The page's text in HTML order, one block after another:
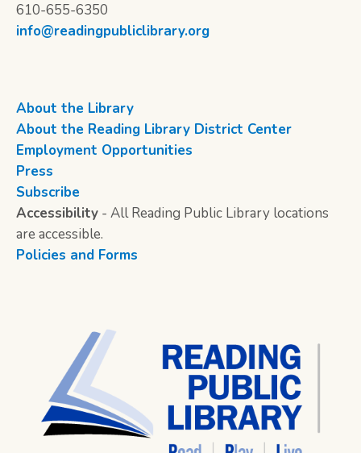
610-655-6350
info@readingpubliclibrary.org
About the Library
About the Reading Library District Center
Employment Opportunities
Press
Subscribe
Accessibility - All Reading Public Library locations
are accessible.
Policies and Forms